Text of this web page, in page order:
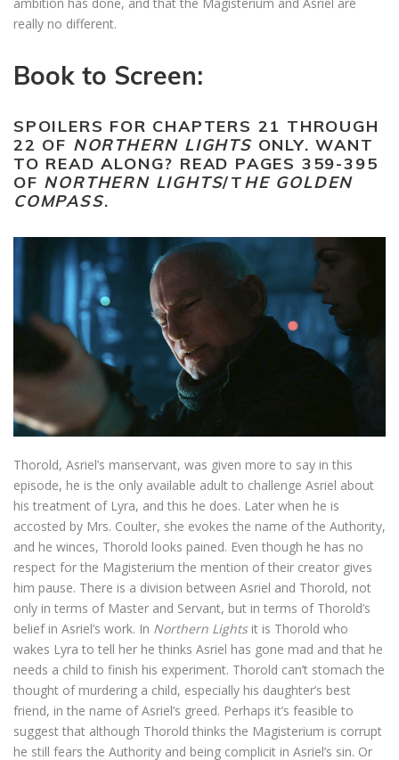
really no different.
Book to Screen:
SPOILERS FOR CHAPTERS 21 THROUGH
22 OF NORTHERN LIGHTSONLY. WANT
TO READ ALONG? READ PAGES 359-395
OF NORTHERN LIGHTS/THE GOLDEN
COMPASS.
Thorold, Asriel’s manservant, was given more to say in this
episode, he is the only available adult to challenge Asriel about
his treatment of Lyra, and this he does. Later when he is
accosted by Mrs. Coulter, she evokes the name of the Authority,
and he winces, Thorold looks pained. Even though he has no
respect for the Magisterium the mention of their creator gives
him pause. There is a division between Asriel and Thorold, not
only in terms of Master and Servant, but in terms of Thorold’s
belief in Asriel’s work. In Northern Lightsit is Thorold who
wakes Lyra to tell her he thinks Asriel has gone mad and that he
needs a child to finish his experiment. Thorold can’t stomach the
thought of murdering a child, especially his daughter’s best
friend, in the name of Asriel’s greed. Perhaps it’s feasible to
suggest that although Thorold thinks the Magisterium is corrupt
he still fears the Authority and being complicit in Asriel’s sin. Or